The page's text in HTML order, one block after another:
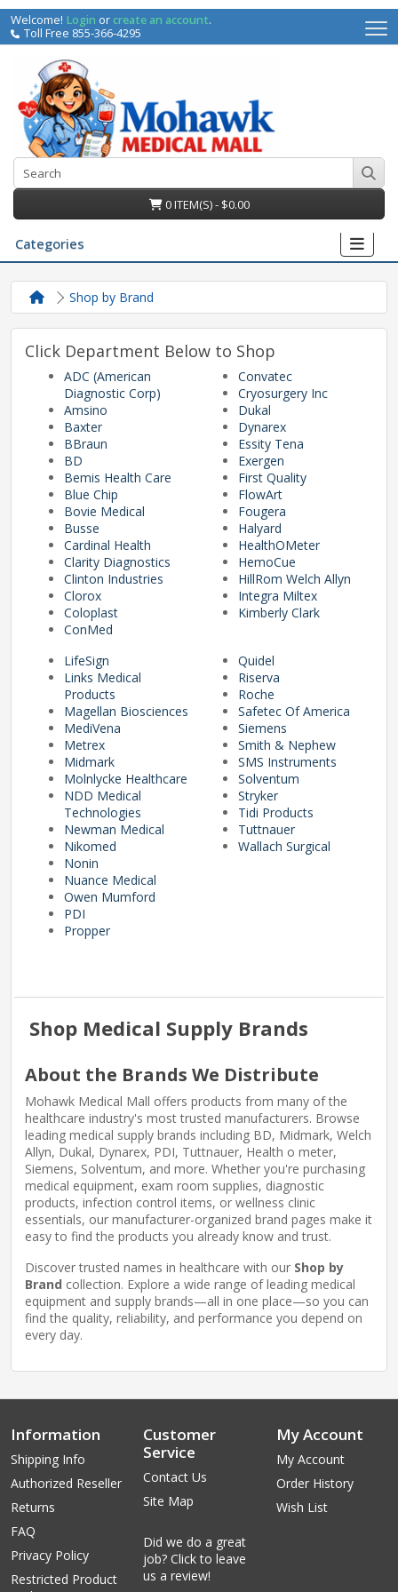
Welcome! Login orcreate an account.
Toll Free 855-366-4295
0 ITEM(S) - $0.00
Categories
Equipment
Shop by Brand
Click Department Below to Shop
ADC (American
Diagnostic Corp)
Amsino
Baxter
BBraun
BD
Bemis Health Care
Blue Chip
Bovie Medical
Busse
Cardinal Health
Clarity Diagnostics
Clinton Industries
Clorox
Coloplast
ConMed
Convatec
Cryosurgery Inc
Dukal
Dynarex
Essity Tena
Exergen
First Quality
FlowArt
Fougera
Halyard
HealthOMeter
HemoCue
HillRom Welch Allyn
Integra Miltex
Kimberly Clark
LifeSign
Links Medical
Products
Magellan Biosciences
MediVena
Metrex
Midmark
Molnlycke Healthcare
NDD Medical
Technologies
Newman Medical
Nikomed
Nonin
Nuance Medical
Owen Mumford
PDI
Propper
Quidel
Riserva
Roche
Safetec Of America
Siemens
Smith & Nephew
SMS Instruments
Solventum
Stryker
Tidi Products
Tuttnauer
Wallach Surgical
Shop Medical Supply Brands
About the Brands We Distribute
Mohawk Medical Mall offers products from many of the
healthcare industry's most trusted manufacturers. Browse
leading medical supply brands including BD, Midmark, Welch
Allyn, Dukal, Dynarex, PDI, Tuttnauer, Health o meter,
Siemens, Solventum, and more. Whether you're purchasing
medical equipment, exam room supplies, diagnostic
products, infection control items, or wellness clinic
essentials, our manufacturer-organized brand pages make it
easy to find the products you already know and trust.
Discover trusted names in healthcare with our Shop by
Brand collection. Explore a wide range of leading medical
equipment and supply brands—all in one place—so you can
find the quality, reliability, and performance you depend on
every day.
Information
Shipping Info
Authorized Reseller
Returns
FAQ
Privacy Policy
Restricted Product
Customer
Service
Contact Us
Site Map
Did we do a great
job? Click to leave
us a review!
My Account
My Account
Order History
Wish List